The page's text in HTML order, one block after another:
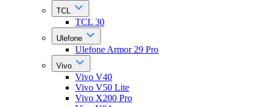
TCL
TCL 30
Ulefone
Ulefone Armor 29 Pro
Vivo
Vivo V40
Vivo V50 Lite
Vivo X200 Pro